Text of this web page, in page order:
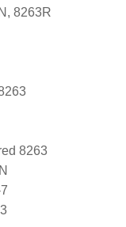
8263R
8263